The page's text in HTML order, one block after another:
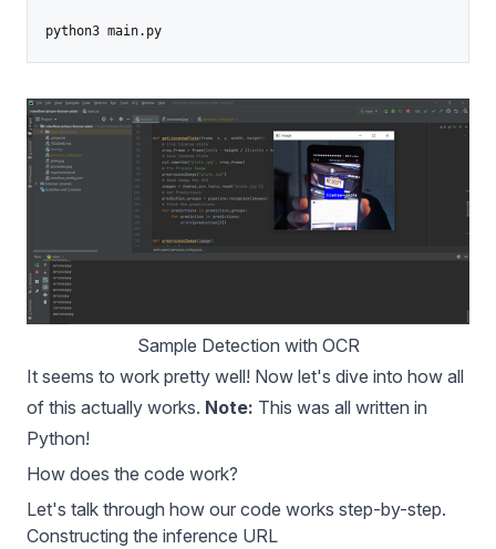
Sample Detection with OCR
It seems to work pretty well! Now let's dive into how all
of this actually works. Note: This was all written in
Python!
How does the code work?
Let's talk through how our code works step-by-step.
Constructing the inference URL